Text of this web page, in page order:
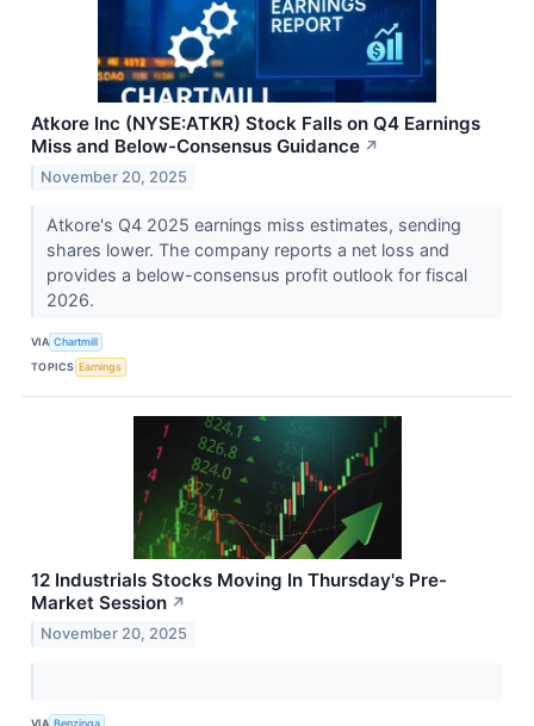
Atkore Inc (NYSE:ATKR) Stock Falls on Q4 Earnings
Miss and Below-Consensus Guidance ↗
November 20, 2025
Atkore's Q4 2025 earnings miss estimates, sending
shares lower. The company reports a net loss and
provides a below-consensus profit outlook for fiscal
2026.
VIA Chartmill
TOPICS Earnings
12 Industrials Stocks Moving In Thursday's Pre-
Market Session ↗
November 20, 2025
VIA Benzinga